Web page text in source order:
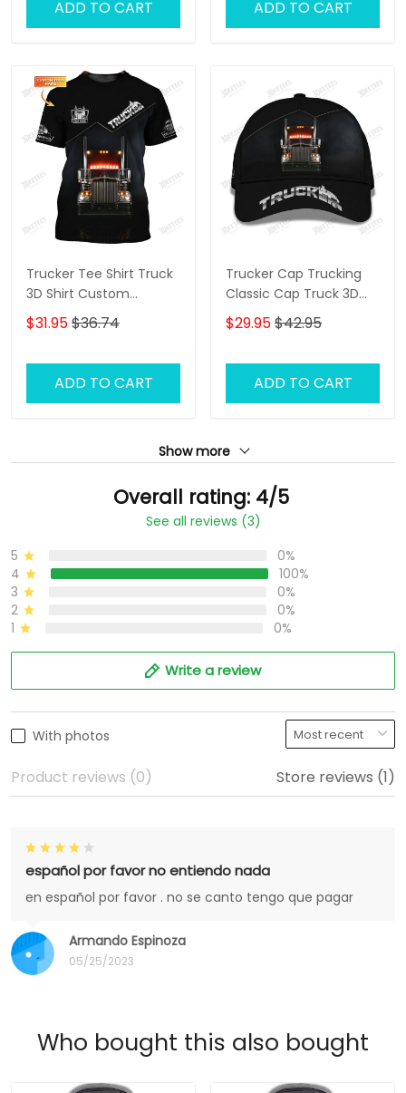
ADD TO CART ADD TO CART
Trucker Tee Shirt Truck
3D Shirt Custom
Trucking Shirts
$31.95$36.74
ADD TO CART
Trucker Cap Trucking
Classic Cap Truck 3D
Baseball Cap Gift For
Truckers
$29.95$42.95
ADD TO CART
Show more
Overall rating: 4/5
See all reviews (3)
5
0%
4
100%
3
0%
2
0%
1
0%
Write a review
With photos
Product reviews (0) Store reviews (1)
Armando Espinoza
05/25/2023
español por favor no entiendo nada
en español por favor . no se canto tengo que pagar
Who bought this also bought